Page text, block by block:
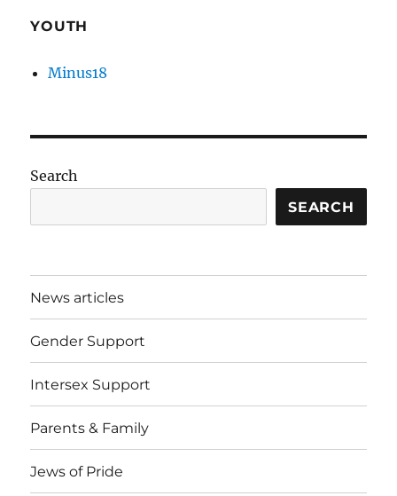
YOUTH
Minus18
Search
SEARCH
News articles
Gender Support
Intersex Support
Parents & Family
Jews of Pride